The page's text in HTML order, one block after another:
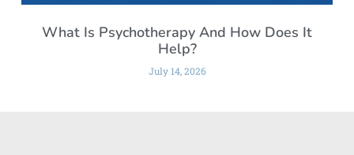
What Is Psychotherapy And How Does It
Help?
July 14, 2026